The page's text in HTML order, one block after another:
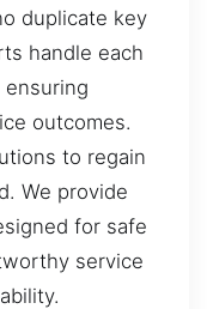
duplicate key
handle each
outcomes.
to regain
We provide
for safe
service